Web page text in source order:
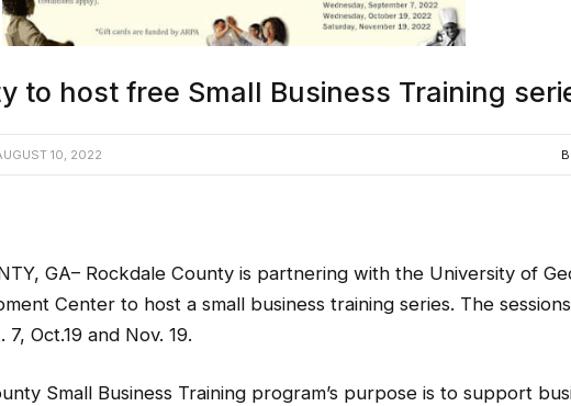
to host free Small Business Training
10, 2022
GA– Rockdale County is partnering with the University of
Center to host a small business training series. The
Oct.19 and Nov. 19.
Small Business Training program’s purpose is to support